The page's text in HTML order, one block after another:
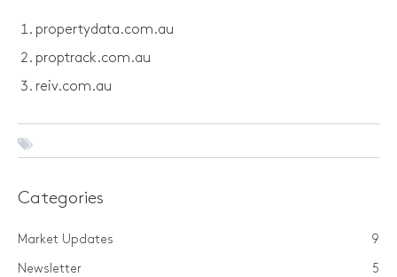
propertydata.com.au
proptrack.com.au
reiv.com.au
Categories
Market Updates 9
Newsletter 5